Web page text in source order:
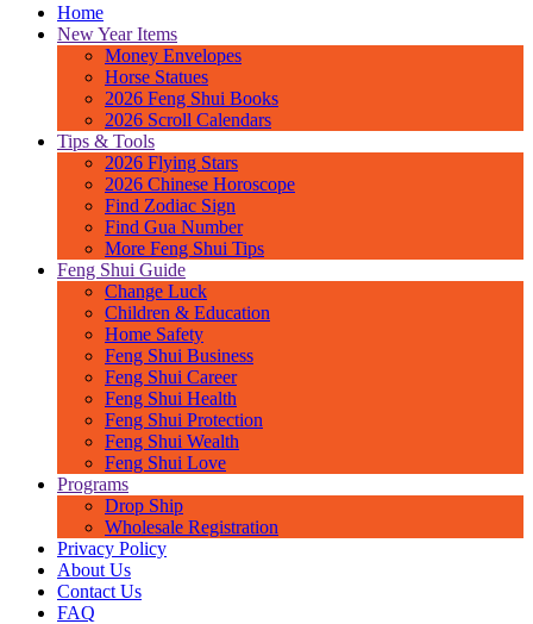
Home
New Year Items
Money Envelopes
Horse Statues
2026 Feng Shui Books
2026 Scroll Calendars
Tips & Tools
2026 Flying Stars
2026 Chinese Horoscope
Find Zodiac Sign
Find Gua Number
More Feng Shui Tips
Feng Shui Guide
Change Luck
Children & Education
Home Safety
Feng Shui Business
Feng Shui Career
Feng Shui Health
Feng Shui Protection
Feng Shui Wealth
Feng Shui Love
Programs
Drop Ship
Wholesale Registration
Privacy Policy
About Us
Contact Us
FAQ